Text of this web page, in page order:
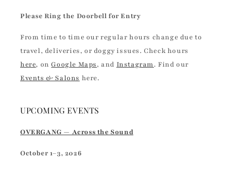
Please Ring the Doorbell for Entry
From time to time our regular hours change due to
travel, deliveries, or doggy issues. Check hours
here, onGoogle Maps, and Instagram. Find our
Events & Salons here.
UPCOMING EVENTS
OVERGANG — Across the Sound
October 1–3, 2026